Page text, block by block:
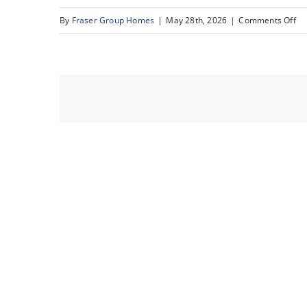
By Fraser Group Homes | May 28th, 2026 | Comments Offon